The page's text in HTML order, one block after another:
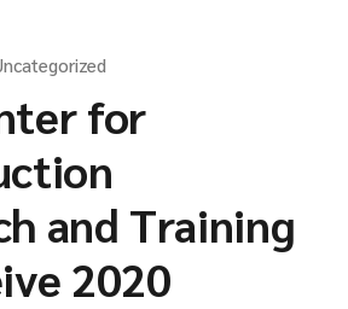
for
and Training
2020